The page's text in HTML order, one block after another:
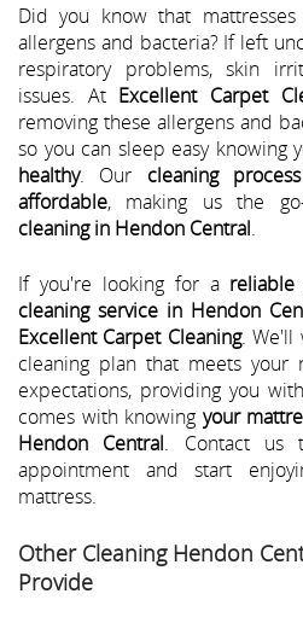
Did you know that
allergens and bacteria? If left
respiratory problems, skin
issues. At Excellent Carpet
removing these allergens and
so you can sleep easy knowing
healthy. Our cleaning
affordable, making us the
cleaning in Hendon Central.
If you're looking for a
cleaning service in Hendon
Excellent Carpet Cleaning. We'll
cleaning plan that meets your
expectations, providing you
comes with knowing your
Hendon Central. Contact us
appointment and start
mattress.
Other Cleaning Hendon
Provide